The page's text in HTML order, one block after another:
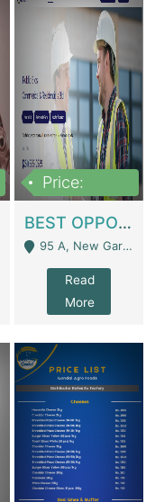
Price:
BEST OPPORTUNITY, ONLINE USA CONSTRUCTION CONSULTING BUSINESS FOR SALE | Digital Businesses
95 A, New Garden Town, Lahore - Lahore
Read
More